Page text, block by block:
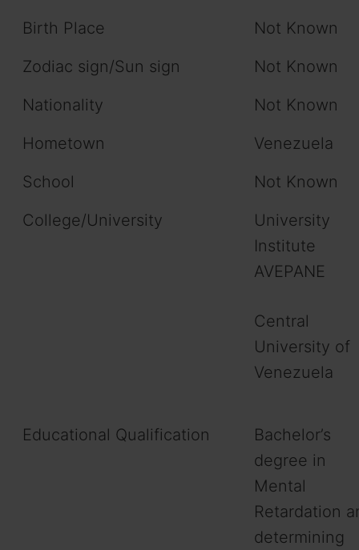
Birth Place
Not Known
Zodiac sign/Sun sign
Not Known
Nationality
Not Known
Hometown
Venezuela
School
Not Known
College/University
University
Institute
AVEPANE
Central
University of
Venezuela
Educational Qualification
Bachelor’s
degree in
Mental
Retardation
determining